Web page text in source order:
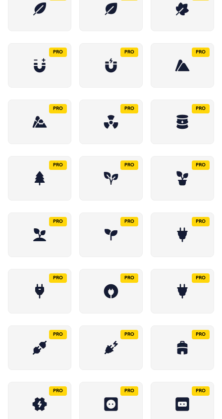
PRO PRO PRO
PRO PRO PRO
PRO PRO PRO
PRO PRO PRO
PRO PRO PRO
PRO PRO PRO
PRO PRO PRO